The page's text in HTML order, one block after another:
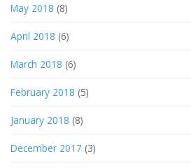
May 2018 (8)
April 2018 (6)
March 2018 (6)
February 2018 (5)
January 2018 (8)
December 2017 (3)